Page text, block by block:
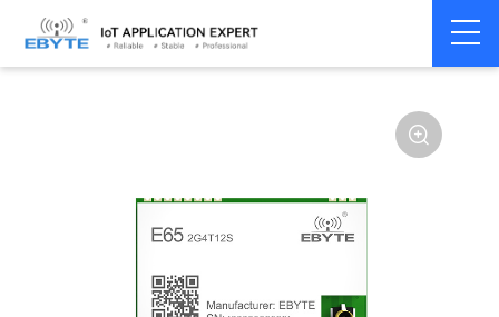
Home > Module > SPI/SOC/UART
